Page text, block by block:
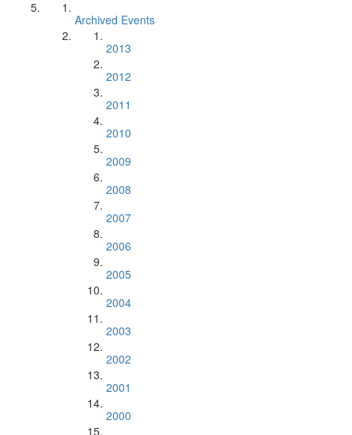
Archived Events
2013
2012
2011
2010
2009
2008
2007
2006
2005
2004
2003
2002
2001
2000